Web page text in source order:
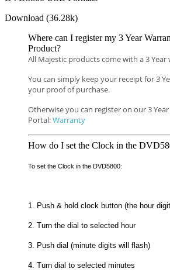
Download (36.28k)
Where can I register my 3 Year
Product?
All Majestic products come with a 3 Year
You can simply keep your receipt for 3
your proof of purchase.
Otherwise you can register on our 3
Portal:Warranty
How do I set the Clock in the
To set the Clock in the DVD5800:
1. Push & hold clock button (the hour
2. Turn the dial to selected hour
3. Push dial (minute digits will flash)
4. Turn dial to selected minutes